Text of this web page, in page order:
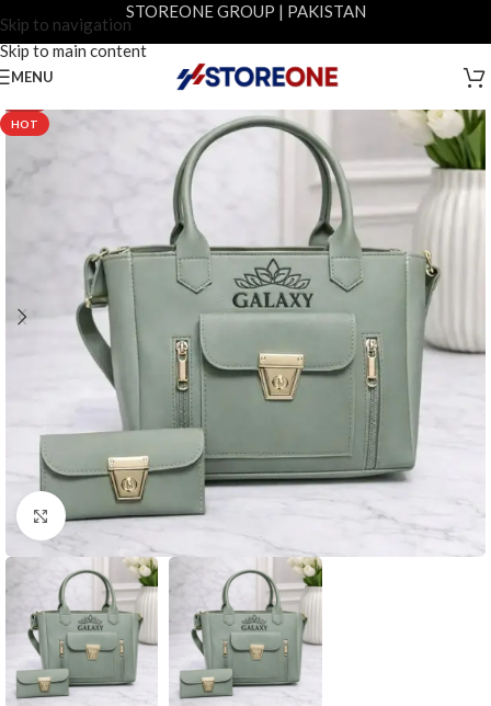
Skip to navigation
Skip to main content
STOREONE GROUP | PAKISTAN
MENU
HOT
Click to enlarge